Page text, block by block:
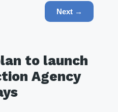
Next →
to launch
Agency